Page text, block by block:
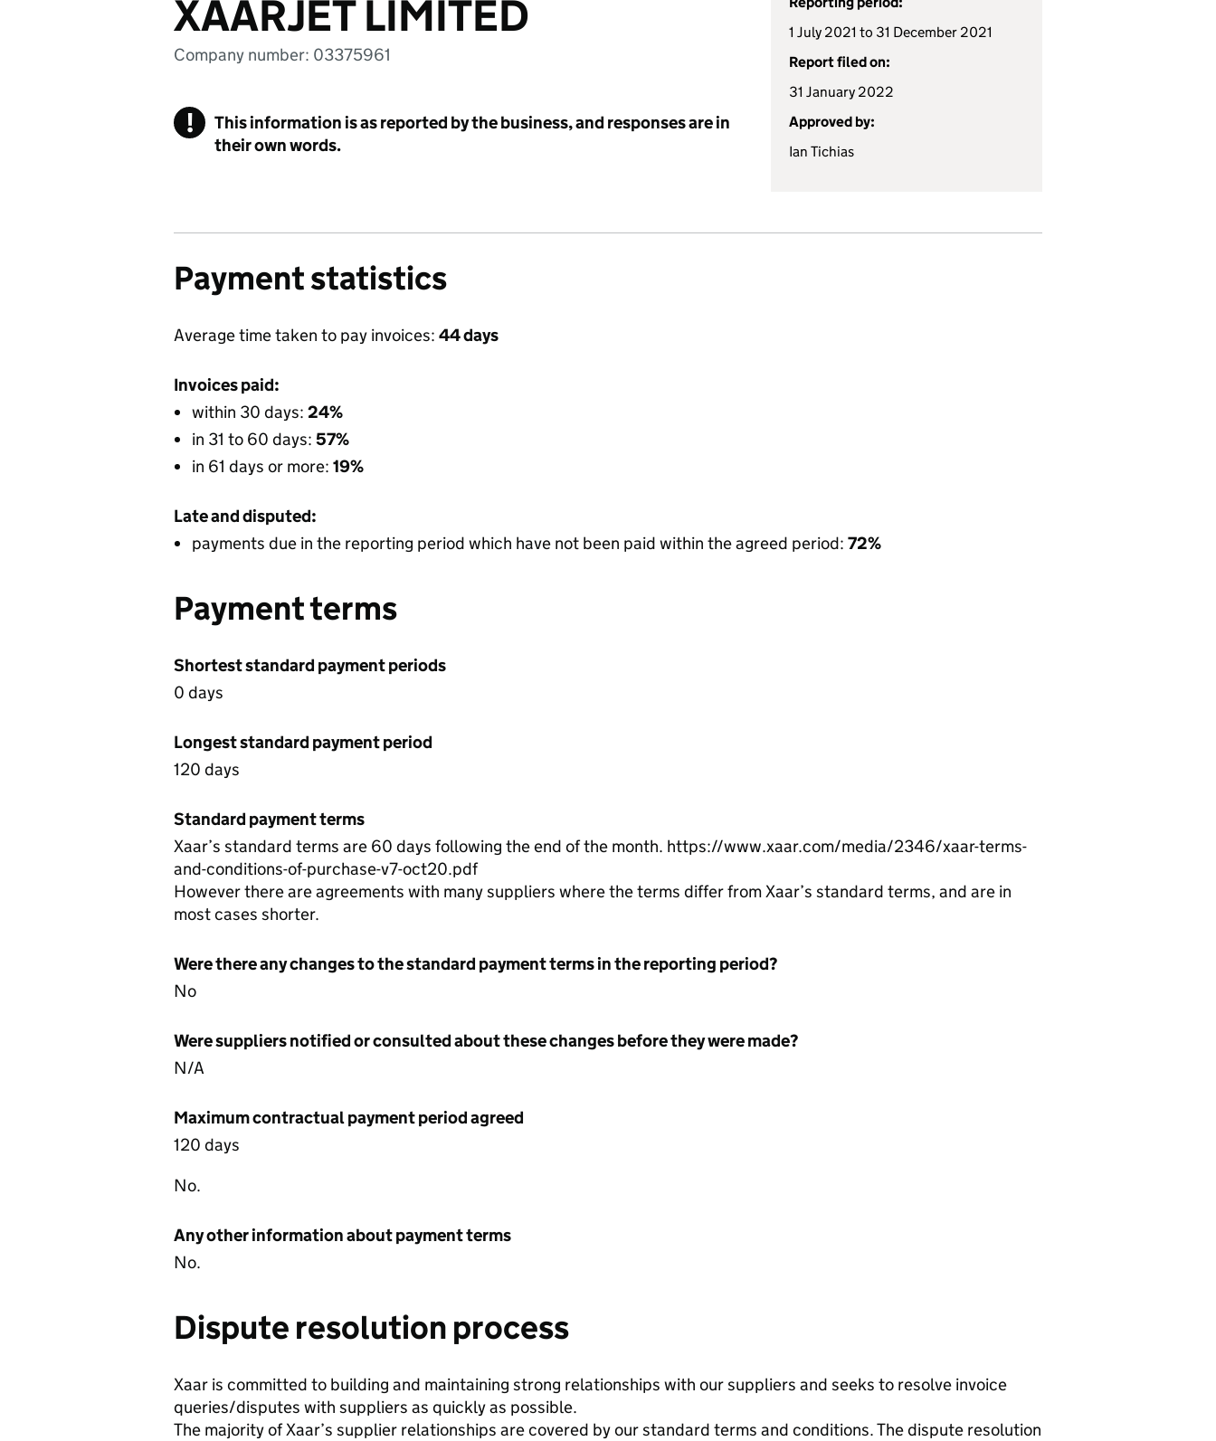
XAARJET LIMITED
Company number: 03375961
!
This information is as reported by the business, and responses are in
their own words.
1 July 2021 to 31 December 2021
Report filed on:
31 January 2022
Approved by:
Ian Tichias
Payment statistics
Average time taken to pay invoices: 44 days
Invoices paid:
within 30 days: 24%
in 31 to 60 days: 57%
in 61 days or more: 19%
Late and disputed:
payments due in the reporting period which have not been paid within the agreed period: 72%
Payment terms
Shortest standard payment periods
0 days
Longest standard payment period
120 days
Standard payment terms
Xaar’s standard terms are 60 days following the end of the month. https://www.xaar.com/media/2346/xaar-terms-
and-conditions-of-purchase-v7-oct20.pdf
However there are agreements with many suppliers where the terms differ from Xaar’s standard terms, and are in
most cases shorter.
Were there any changes to the standard payment terms in the reporting period?
No
Were suppliers notified or consulted about these changes before they were made?
N/A
Maximum contractual payment period agreed
120 days
No.
Any other information about payment terms
No.
Dispute resolution process
Xaar is committed to building and maintaining strong relationships with our suppliers and seeks to resolve invoice
queries/disputes with suppliers as quickly as possible.
The majority of Xaar’s supplier relationships are covered by our standard terms and conditions. The dispute resolution